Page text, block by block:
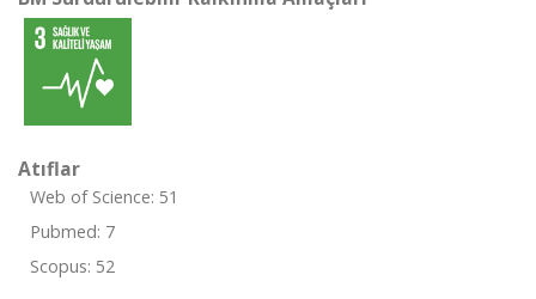
Atıflar
Web of Science: 51
Pubmed: 7
Scopus: 52